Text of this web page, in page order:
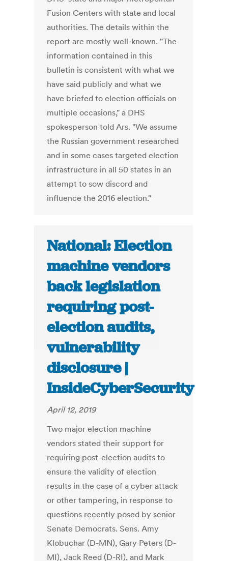
Fusion Centers with state and local
authorities. The details within the
report are mostly well-known. "The
information contained in this
bulletin is consistent with what we
have said publicly and what we
have briefed to election officials on
multiple occasions," a DHS
spokesperson told Ars. "We assume
the Russian government researched
and in some cases targeted election
infrastructure in all 50 states in an
attempt to sow discord and
influence the 2016 election."
National: Election
machine vendors
back legislation
requiring post-
election audits,
vulnerability
disclosure |
InsideCyberSecurity
April 12, 2019
Two major election machine
vendors stated their support for
requiring post-election audits to
ensure the validity of election
results in the case of a cyber attack
or other tampering, in response to
questions recently posed by senior
Senate Democrats. Sens. Amy
Klobuchar (D-MN), Gary Peters (D-
MI), Jack Reed (D-RI), and Mark